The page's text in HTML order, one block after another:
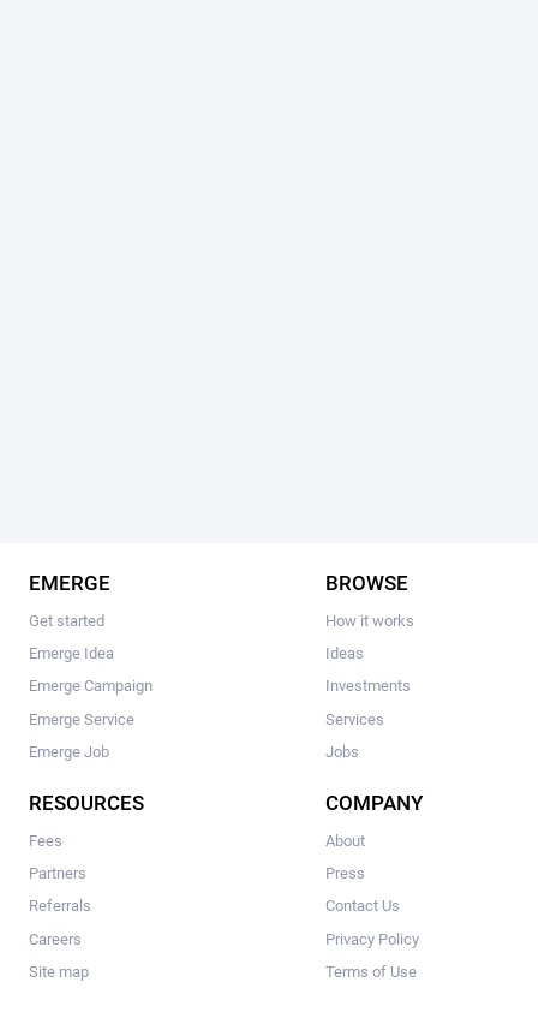
EMERGE
Get started
Emerge Idea
Emerge Campaign
Emerge Service
Emerge Job
BROWSE
How it works
Ideas
Investments
Services
Jobs
RESOURCES
Fees
Partners
Referrals
Careers
Site map
COMPANY
About
Press
Contact Us
Privacy Policy
Terms of Use